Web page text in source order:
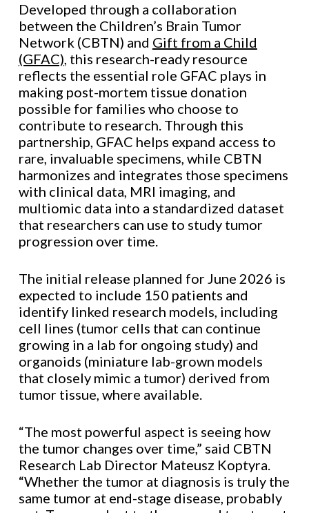
Developed through a collaboration
between the Children’s Brain Tumor
Network (CBTN) and Gift from a Child
(GFAC), this research-ready resource
reflects the essential role GFAC plays in
making post-mortem tissue donation
possible for families who choose to
contribute to research. Through this
partnership, GFAC helps expand access to
rare, invaluable specimens, while CBTN
harmonizes and integrates those specimens
with clinical data, MRI imaging, and
multiomic data into a standardized dataset
that researchers can use to study tumor
progression over time.
The initial release planned for June 2026 is
expected to include 150 patients and
identify linked research models, including
cell lines (tumor cells that can continue
growing in a lab for ongoing study) and
organoids (miniature lab-grown models
that closely mimic a tumor) derived from
tumor tissue, where available.
“The most powerful aspect is seeing how
the tumor changes over time,” said CBTN
Research Lab Director Mateusz Koptyra.
“Whether the tumor at diagnosis is truly the
same tumor at end-stage disease, probably